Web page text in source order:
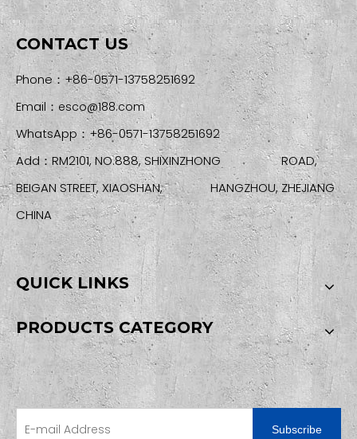
CONTACT US
Phone：+86-0571-13758251692
Email： esco@188.com
WhatsApp：+86-0571-13758251692
Add：RM2101, NO.888, SHIXINZHONG ROAD,
BEIGAN STREET, XIAOSHAN, HANGZHOU, ZHEJIANG
CHINA
QUICK LINKS
PRODUCTS CATEGORY
SIGN UP FOR OUR NEWSLETTER
Subscribe